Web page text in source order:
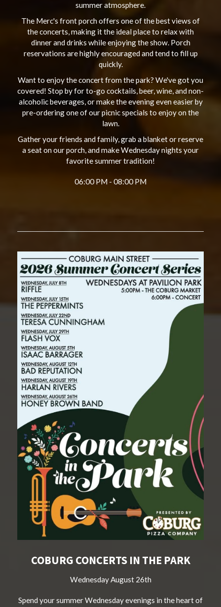
summer atmosphere.
The Merc's front porch offers one of the best views of
the concerts, making it the ideal place to relax with
dinner and drinks while enjoying the show. Porch
reservations are highly encouraged and tend to fill up
quickly.
Want to enjoy the concert from the park? We've got you
covered! Stop by for to-go cocktails, beer, wine, and non-
alcoholic beverages, or make the evening even easier by
pre-ordering one of our picnic specials to enjoy on the
lawn.
Gather your friends and family, grab a blanket or reserve
a seat on our porch, and make Wednesday nights your
favorite summer tradition!
06:00 PM - 08:00 PM
COBURG CONCERTS IN THE PARK
Wednesday August 26th
Spend your summer Wednesday evenings in the heart of